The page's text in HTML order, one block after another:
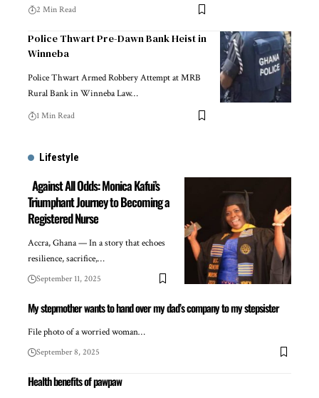
2 Min Read
Police Thwart Pre-Dawn Bank Heist in
Winneba
Police Thwart Armed Robbery Attempt at MRB
Rural Bank in Winneba Law…
1 Min Read
Lifestyle
Against All Odds: Monica Kafui’s
Triumphant Journey to Becoming a
Registered Nurse
Accra, Ghana — In a story that echoes
resilience, sacrifice,…
September 11, 2025
My stepmother wants to hand over my dad’s company to my stepsister
File photo of a worried woman…
September 8, 2025
Health benefits of pawpaw